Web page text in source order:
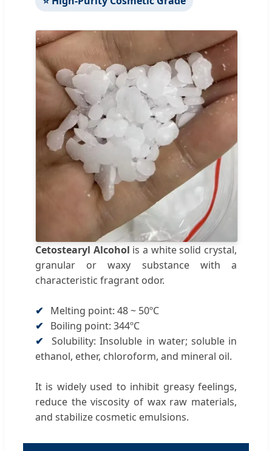
Cetostearyl Alcohol is a white solid crystal,
granular or waxy substance with a
characteristic fragrant odor.
✔
Melting point: 48 ~ 50ºC
✔
Boiling point: 344ºC
✔
Solubility: Insoluble in water; soluble in
ethanol, ether, chloroform, and mineral oil.
It is widely used to inhibit greasy feelings,
reduce the viscosity of wax raw materials,
and stabilize cosmetic emulsions.